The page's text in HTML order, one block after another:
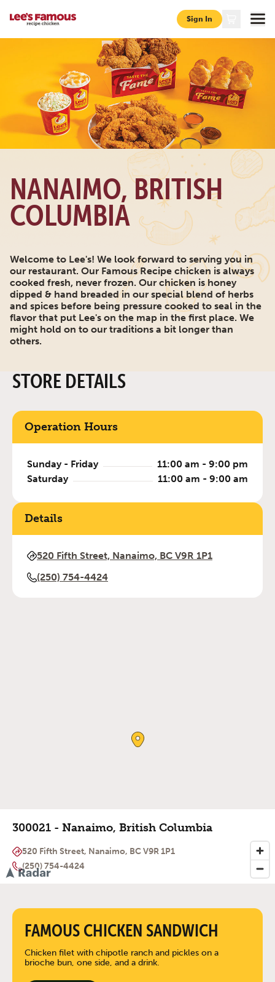
Sign In
Page locations bc nanaimo 520-fifth-street
NANAIMO, BRITISH
COLUMBIA
Welcome to Lee's! We look forward to serving you in
our restaurant. Our Famous Recipe chicken is always
cooked fresh, never frozen. Our chicken is honey
dipped & hand breaded in our special blend of herbs
and spices before being pressure cooked to seal in the
flavor that put Lee's on the map in the first place. We
might hold on to our traditions a bit longer than
others.
STORE DETAILS
Operation Hours
Sunday - Friday
11:00 am - 9:00 pm
Saturday
11:00 am - 9:00 am
Details
520 Fifth Street, Nanaimo, BC V9R 1P1
(250) 754-4424
300021 - Nanaimo, British Columbia
520 Fifth Street, Nanaimo, BC V9R 1P1
(250) 754-4424
FAMOUS CHICKEN SANDWICH
Chicken filet with chipotle ranch and pickles on a
brioche bun, one side, and a drink.